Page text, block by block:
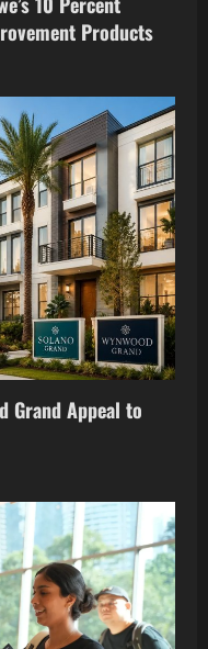
Products
Grand Appeal to